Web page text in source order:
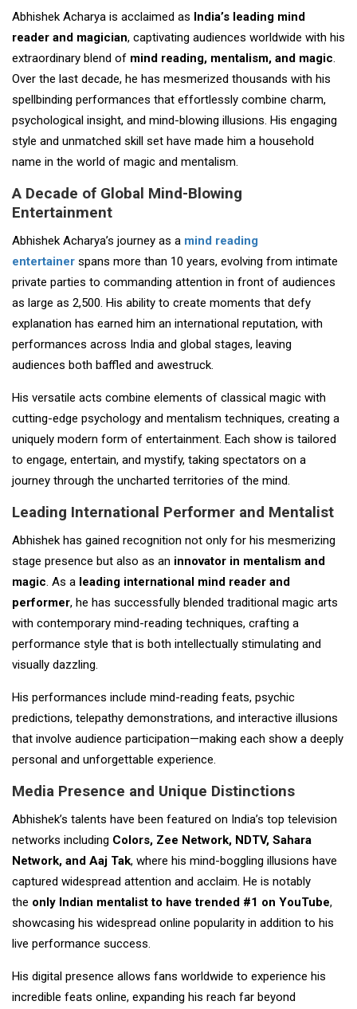
Abhishek Acharya is acclaimed as India’s leading mind
reader and magician, captivating audiences worldwide with his
extraordinary blend of mind reading, mentalism, and magic.
Over the last decade, he has mesmerized thousands with his
spellbinding performances that effortlessly combine charm,
psychological insight, and mind-blowing illusions. His engaging
style and unmatched skill set have made him a household
name in the world of magic and mentalism.
A Decade of Global Mind-Blowing
Entertainment
Abhishek Acharya’s journey as a mind reading
entertainer spans more than 10 years, evolving from intimate
private parties to commanding attention in front of audiences
as large as 2,500. His ability to create moments that defy
explanation has earned him an international reputation, with
performances across India and global stages, leaving
audiences both baffled and awestruck.
His versatile acts combine elements of classical magic with
cutting-edge psychology and mentalism techniques, creating a
uniquely modern form of entertainment. Each show is tailored
to engage, entertain, and mystify, taking spectators on a
journey through the uncharted territories of the mind.
Leading International Performer and Mentalist
Abhishek has gained recognition not only for his mesmerizing
stage presence but also as an innovator in mentalism and
magic. As a leading international mind reader and
performer, he has successfully blended traditional magic arts
with contemporary mind-reading techniques, crafting a
performance style that is both intellectually stimulating and
visually dazzling.
His performances include mind-reading feats, psychic
predictions, telepathy demonstrations, and interactive illusions
that involve audience participation—making each show a deeply
personal and unforgettable experience.
Media Presence and Unique Distinctions
Abhishek’s talents have been featured on India’s top television
networks including Colors, Zee Network, NDTV, Sahara
Network, and Aaj Tak, where his mind-boggling illusions have
captured widespread attention and acclaim. He is notably
the only Indian mentalist to have trended #1 on YouTube,
showcasing his widespread online popularity in addition to his
live performance success.
His digital presence allows fans worldwide to experience his
incredible feats online, expanding his reach far beyond